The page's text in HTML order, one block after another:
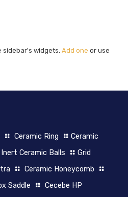
sidebar's widgets. Add one or use
Ceramic Ring
Ceramic
Inert Ceramic Balls
Grid
Ceramic Honeycomb
Saddle
Cecebe HP